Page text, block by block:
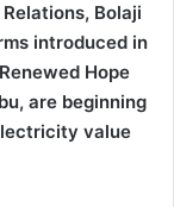
Bolaji
introduced in
Hope
are beginning
value